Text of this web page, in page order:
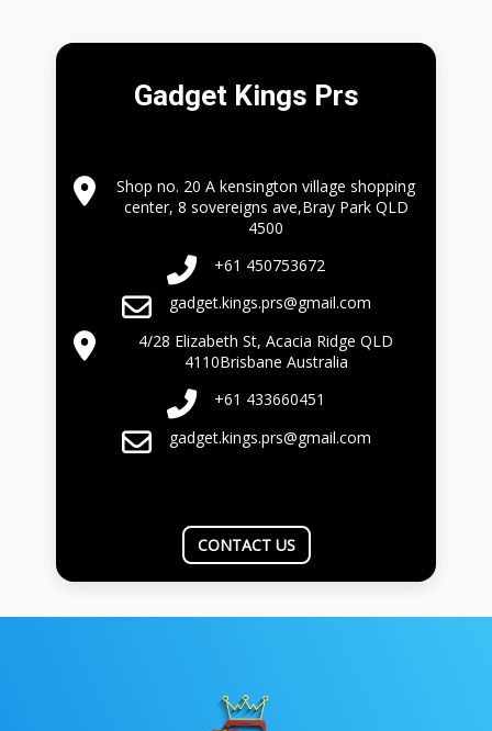
Gadget Kings Prs
Shop no. 20 A kensington village shopping
center, 8 sovereigns ave,Bray Park QLD
4500
+61 450753672
gadget.kings.prs@gmail.com
4/28 Elizabeth St, Acacia Ridge QLD
4110Brisbane Australia
+61 433660451
gadget.kings.prs@gmail.com
CONTACT US